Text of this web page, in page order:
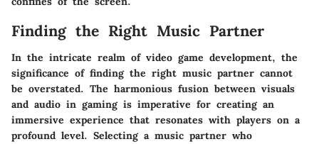
Finding the Right Music Partner
In the intricate realm of video game development, the
significance of finding the right music partner cannot
be overstated. The harmonious fusion between visuals
and audio in gaming is imperative for creating an
immersive experience that resonates with players on a
profound level. Selecting a music partner who